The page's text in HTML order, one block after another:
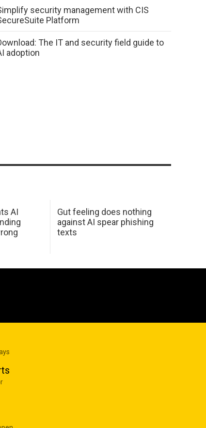
security management with CIS
Platform
The IT and security field guide to
adoption
AI
Gut feeling does nothing
against AI spear phishing
texts